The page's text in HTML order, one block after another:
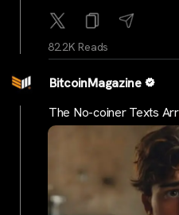
82.2K Reads
BitcoinMagazine
The No-coiner Texts